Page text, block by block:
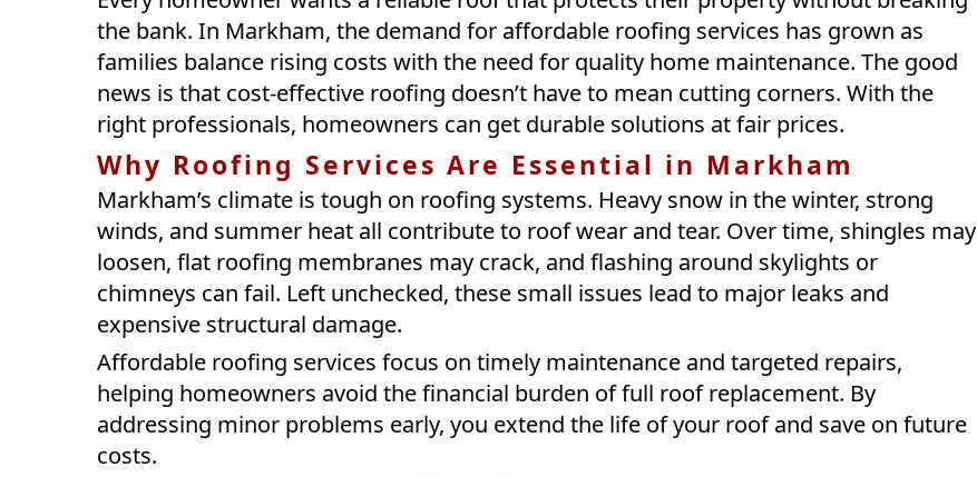
the bank. In Markham, the demand for affordable roofing services has grown as
families balance rising costs with the need for quality home maintenance. The good
news is that cost-effective roofing doesn’t have to mean cutting corners. With the
right professionals, homeowners can get durable solutions at fair prices.
Why Roofing Services Are Essential in Markham
Markham’s climate is tough on roofing systems. Heavy snow in the winter, strong
winds, and summer heat all contribute to roof wear and tear. Over time, shingles may
loosen, flat roofing membranes may crack, and flashing around skylights or
chimneys can fail. Left unchecked, these small issues lead to major leaks and
expensive structural damage.
Affordable roofing services focus on timely maintenance and targeted repairs,
helping homeowners avoid the financial burden of full roof replacement. By
addressing minor problems early, you extend the life of your roof and save on future
costs.